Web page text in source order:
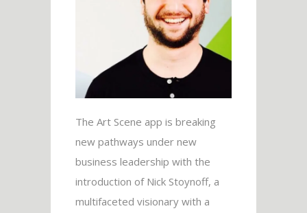
The Art Scene app is breaking
new pathways under new
business leadership with the
introduction of Nick Stoynoff, a
multifaceted visionary with a